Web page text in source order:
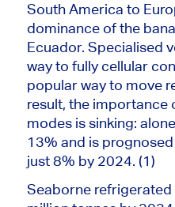
South America to
dominance of the
Ecuador. Specialised
way to fully cellular
popular way to move
result, the importance
modes is sinking:
13% and is
just 8% by 2024. (1)
Seaborne